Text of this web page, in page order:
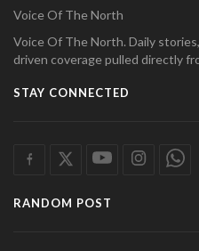
Voice Of The North
Voice Of The North. Daily
driven coverage pulled directly
STAY CONNECTED
RANDOM POST